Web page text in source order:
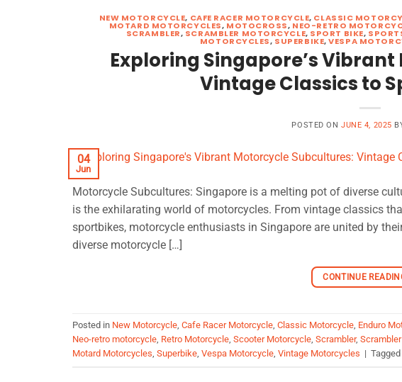
NEW MOTORCYCLE, CAFE RACER MOTORCYCLE, CLASSIC
MOTARD MOTORCYCLES, MOTOCROSS, NEO-RETRO
SCRAMBLER, SCRAMBLER MOTORCYCLE, SPORT BIKE,
MOTORCYCLES, SUPERBIKE,VESPA
Exploring Singapore’s
Vintage Classics to
POSTED ONJUNE 4, 2025
04
Jun
Motorcycle Subcultures: Singapore is a melting pot of diverse
is the exhilarating world of motorcycles. From vintage classics
sportbikes, motorcycle enthusiasts in Singapore are united by
diverse motorcycle […]
CONTINUE
Posted in New Motorcycle, Cafe Racer Motorcycle, Classic Motorcycle, Enduro
Neo-retro motorcycle, Retro Motorcycle, Scooter Motorcycle, Scrambler,
Motard Motorcycles, Superbike, Vespa Motorcycle, Vintage Motorcycles | Tagged